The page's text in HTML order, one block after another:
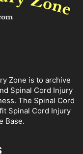
Zone is to archive
Spinal Cord Injury
The Spinal Cord
Spinal Cord Injury
Base.